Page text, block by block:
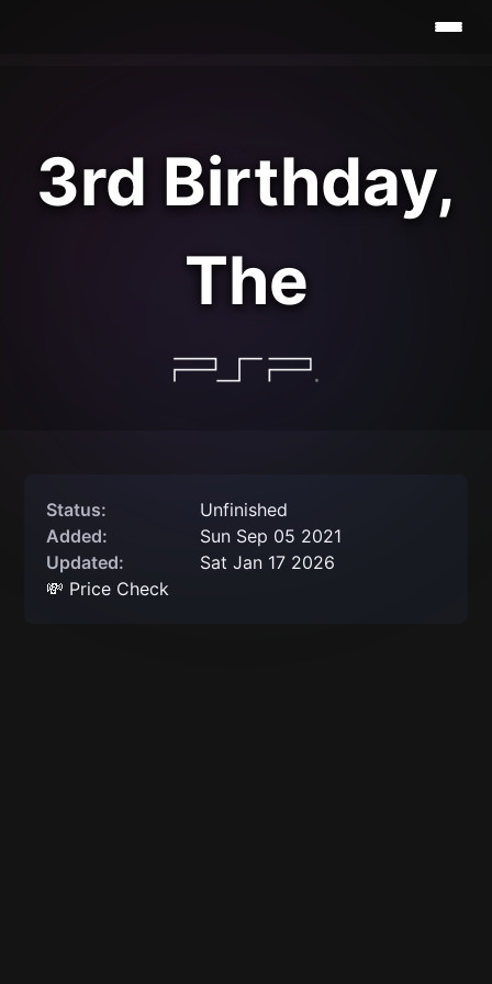
3rd Birthday,
The
Status:
Unfinished
Added:
Sun Sep 05 2021
Updated:
Sat Jan 17 2026
💸 Price Check